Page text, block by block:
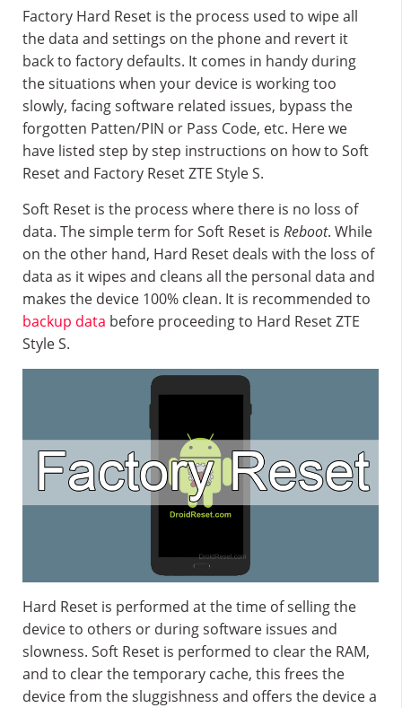
Factory Hard Reset is the process used to wipe all
the data and settings on the phone and revert it
back to factory defaults. It comes in handy during
the situations when your device is working too
slowly, facing software related issues, bypass the
forgotten Patten/PIN or Pass Code, etc. Here we
have listed step by step instructions on how to Soft
Reset and Factory Reset ZTE Style S.
Soft Reset is the process where there is no loss of
data. The simple term for Soft Reset is Reboot. While
on the other hand, Hard Reset deals with the loss of
data as it wipes and cleans all the personal data and
makes the device 100% clean. It is recommended to
backup data before proceeding to Hard Reset ZTE
Style S.
Hard Reset is performed at the time of selling the
device to others or during software issues and
slowness. Soft Reset is performed to clear the RAM,
and to clear the temporary cache, this frees the
device from the sluggishness and offers the device a